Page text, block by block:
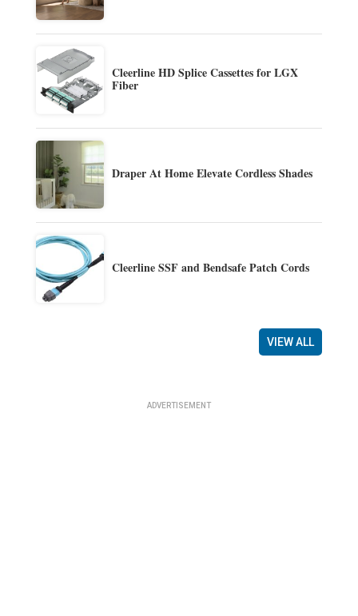
Cleerline HD Splice Cassettes for LGX
Fiber
Draper At Home Elevate Cordless Shades
Cleerline SSF and Bendsafe Patch Cords
VIEW ALL